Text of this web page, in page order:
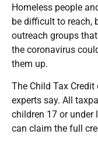
Homeless people
be difficult to reach,
outreach groups
the coronavirus
them up.
The Child Tax
experts say. All
children 17 or
can claim the full